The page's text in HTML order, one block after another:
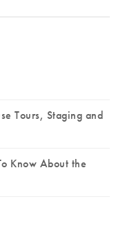
Tours, Staging and
Know About the